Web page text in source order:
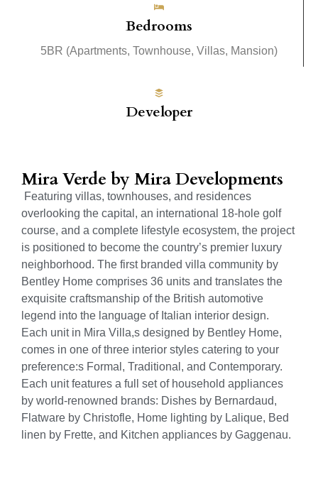
Bedrooms
5BR (Apartments, Townhouse, Villas, Mansion)
Developer
Mira Verde by Mira Developments
Featuring villas, townhouses, and residences
overlooking the capital, an international 18-hole golf
course, and a complete lifestyle ecosystem, the project
is positioned to become the country’s premier luxury
neighborhood. The first branded villa community by
Bentley Home comprises 36 units and translates the
exquisite craftsmanship of the British automotive
legend into the language of Italian interior design.
Each unit in Mira Villa,s designed by Bentley Home,
comes in one of three interior styles catering to your
preference:s Formal, Traditional, and Contemporary.
Each unit features a full set of household appliances
by world-renowned brands: Dishes by Bernardaud,
Flatware by Christofle, Home lighting by Lalique, Bed
linen by Frette, and Kitchen appliances by Gaggenau.